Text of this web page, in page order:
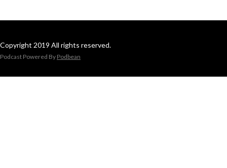
Copyright 2019 All rights reserved.
Podcast Powered By Podbean